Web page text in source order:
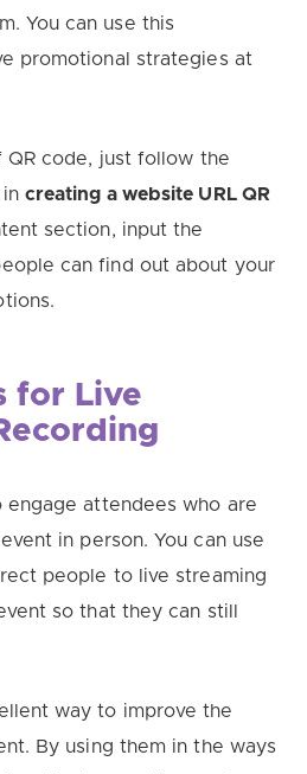
You can use this
promotional strategies at
code, just follow the
creating a website URL QR
section, input the
can find out about your
for Live
engage attendees who are
in person. You can use
people to live streaming
so that they can still
way to improve the
By using them in the ways